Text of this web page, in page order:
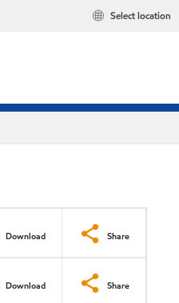
Select location
Download Share
Download Share